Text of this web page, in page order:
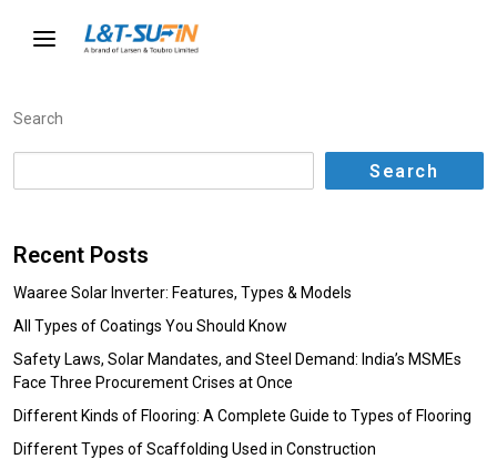
Search
Search
Recent Posts
Waaree Solar Inverter: Features, Types & Models
All Types of Coatings You Should Know
Safety Laws, Solar Mandates, and Steel Demand: India’s MSMEs
Face Three Procurement Crises at Once
Different Kinds of Flooring: A Complete Guide to Types of Flooring
Different Types of Scaffolding Used in Construction